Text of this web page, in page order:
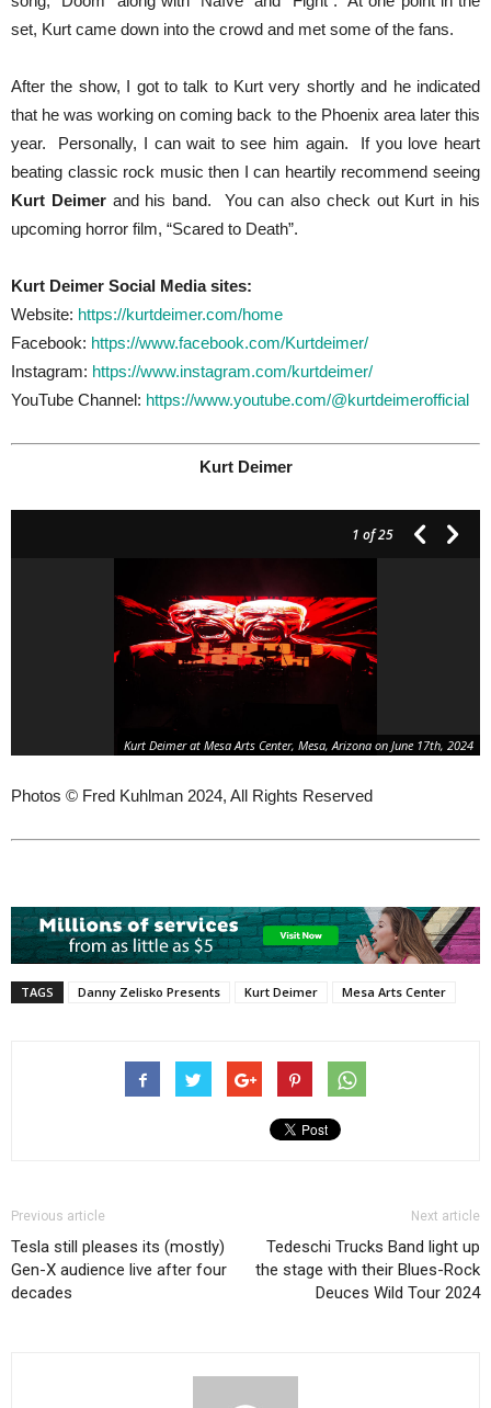
set, Kurt came down into the crowd and met some of the fans.
After the show, I got to talk to Kurt very shortly and he indicated
that he was working on coming back to the Phoenix area later this
year. Personally, I can wait to see him again. If you love heart
beating classic rock music then I can heartily recommend seeing
Kurt Deimerand his band. You can also check out Kurt in his
upcoming horror film, “Scared to Death”.
Kurt Deimer Social Media sites:
Website: https://kurtdeimer.com/home
Facebook: https://www.facebook.com/Kurtdeimer/
Instagram: https://www.instagram.com/kurtdeimer/
YouTube Channel: https://www.youtube.com/@kurtdeimerofficial
Kurt Deimer
1 of 25
Kurt Deimer at Mesa Arts Center, Mesa, Arizona on June 17th, 2024
Photos © Fred Kuhlman 2024, All Rights Reserved
TAGS Danny Zelisko Presents Kurt Deimer Mesa Arts Center
Previous article
Tesla still pleases its (mostly)
Gen-X audience live after four
decades
Next article
Tedeschi Trucks Band light up
the stage with their Blues-Rock
Deuces Wild Tour 2024